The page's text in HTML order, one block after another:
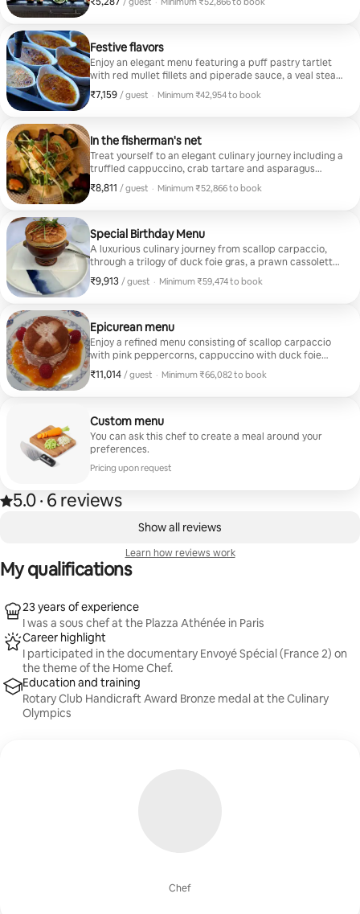
caramelized apple Hot savory/ Chicken and vegetable
Cheese/Brie stuffed with walnuts and Granny Smith
apple Sweet/ Rhubarb and strawberry crumble
Raspberry Chocolate Melt Passion fruit panna cotta
Festive flavors
Enjoy an elegant menu featuring a puff pastry tartlet
with red mullet fillets and piperade sauce, a veal steak
in a herb crust "tajine" style, with roasted sweet
potatoes and snow peas, and a crème brûlée with
₹7,159 / guest
₹7,159 per guest· Minimum ₹42,954 to book
In the fisherman's net
Treat yourself to an elegant culinary journey including a
truffled cappuccino, crab tartare and asparagus
tempura, cod loin with shellfish jus and crème brûlée
with raspberries and caramelized hazelnut chips
₹8,811 / guest
₹8,811 per guest· Minimum ₹52,866 to book
Special Birthday Menu
A luxurious culinary journey from scallop carpaccio,
through a trilogy of duck foie gras, a prawn cassolette
with lobster jus in a puff pastry surprise, to the grand
finale with a frozen soufflé with red fruits
₹9,913 / guest
₹9,913 per guest· Minimum ₹59,474 to book
Epicurean menu
Enjoy a refined menu consisting of scallop carpaccio
with pink peppercorns, cappuccino with duck foie
gras, veal involtini with green asparagus and a vanilla
raspberry macaron.
₹11,014 / guest
₹11,014 per guest· Minimum ₹66,082 to book
Custom menu
You can ask this chef to create a meal around your
preferences.
Pricing upon request
5.0 out of 5 stars, from 6 reviews
5.0
, · 6 reviews
Show all reviews
Learn how reviews work
My qualifications
Chef
23 years of experience
I was a sous chef at the Plazza Athénée in Paris
Career highlight
I participated in the documentary Envoyé Spécial (France 2) on
the theme of the Home Chef.
Education and training
Rotary Club Handicraft Award Bronze medal at the Culinary
Olympics